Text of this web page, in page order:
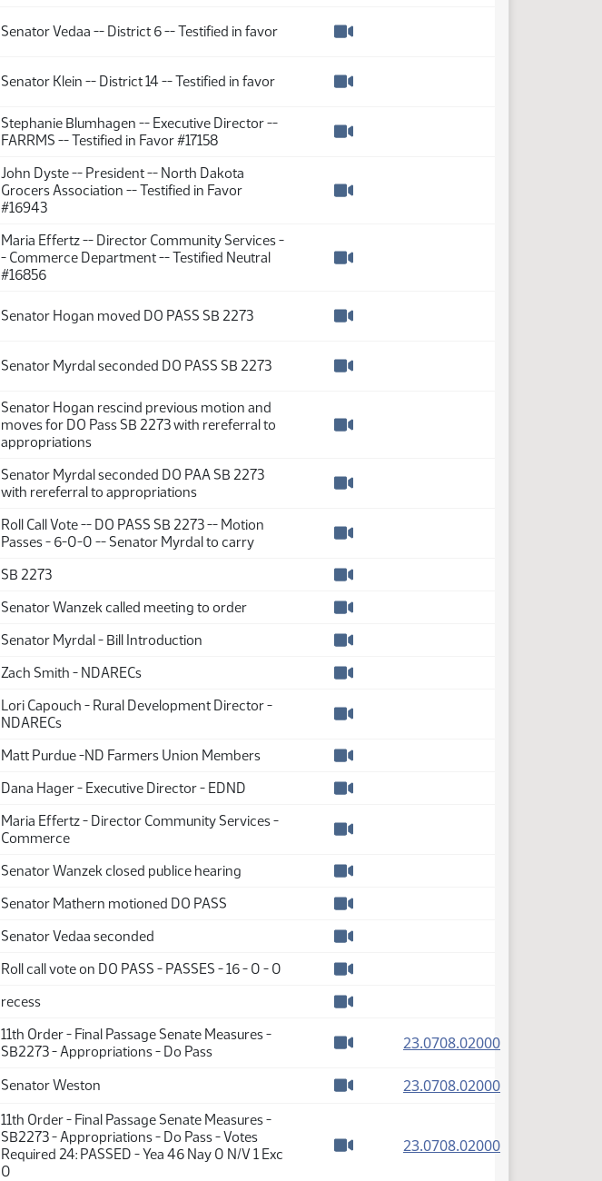
Senator Vedaa -- District 6 -- Testified in favor
Senator Klein -- District 14 -- Testified in favor
Stephanie Blumhagen -- Executive Director --
FARRMS -- Testified in Favor #17158
John Dyste -- President -- North Dakota
Grocers Association -- Testified in Favor
#16943
Maria Effertz -- Director Community Services -
- Commerce Department -- Testified Neutral
#16856
Senator Hogan moved DO PASS SB 2273
Senator Myrdal seconded DO PASS SB 2273
Senator Hogan rescind previous motion and
moves for DO Pass SB 2273 with rereferral to
appropriations
Senator Myrdal seconded DO PAA SB 2273
with rereferral to appropriations
Roll Call Vote -- DO PASS SB 2273 -- Motion
Passes - 6-0-0 -- Senator Myrdal to carry
SB 2273
Senator Wanzek called meeting to order
Senator Myrdal - Bill Introduction
Zach Smith - NDARECs
Lori Capouch - Rural Development Director -
NDARECs
Matt Purdue -ND Farmers Union Members
Dana Hager - Executive Director - EDND
Maria Effertz - Director Community Services -
Commerce
Senator Wanzek closed publice hearing
Senator Mathern motioned DO PASS
Senator Vedaa seconded
Roll call vote on DO PASS - PASSES - 16 - 0 - 0
recess
11th Order - Final Passage Senate Measures -
SB2273 - Appropriations - Do Pass
23.0708.02000(PDF)
Senator Weston
23.0708.02000(PDF)
11th Order - Final Passage Senate Measures -
SB2273 - Appropriations - Do Pass - Votes
Required 24: PASSED - Yea 46 Nay 0 N/V 1 Exc
0
23.0708.02000(PDF)